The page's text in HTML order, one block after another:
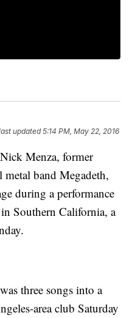
updated5:14 PM, May 22, 2016
Menza, former
band Megadeth,
during a performance
Southern California, a
three songs into a
area club Saturday